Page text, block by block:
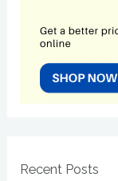
Recent Posts